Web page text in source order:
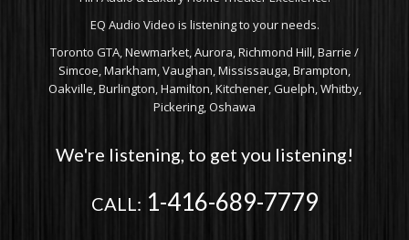
EQ Audio Video is listening to your needs.
Toronto GTA, Newmarket, Aurora, Richmond Hill, Barrie /
Simcoe, Markham, Vaughan, Mississauga, Brampton,
Oakville, Burlington, Hamilton, Kitchener, Guelph, Whitby,
Pickering, Oshawa
We're listening, to get you listening!
CALL: 1-416-689-7779